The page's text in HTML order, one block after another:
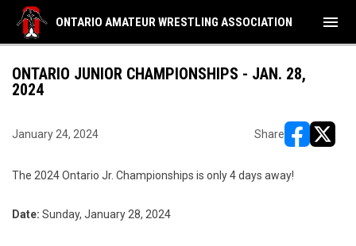
ONTARIO AMATEUR WRESTLING ASSOCIATION menu
ONTARIO JUNIOR CHAMPIONSHIPS - JAN. 28,
2024
January 24, 2024 Share
The 2024 Ontario Jr. Championships is only 4 days away!
Date: Sunday, January 28, 2024